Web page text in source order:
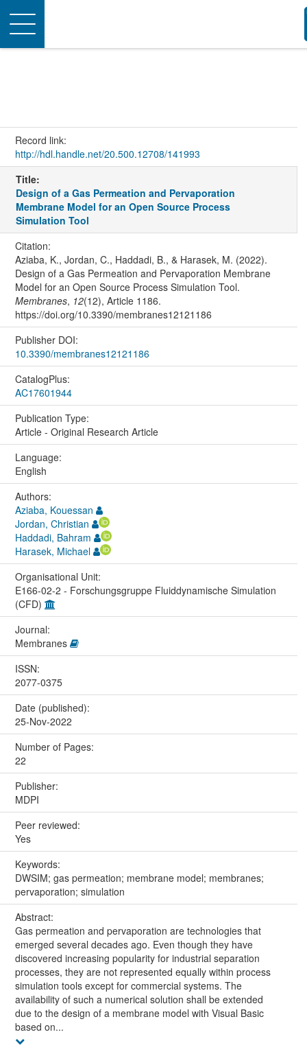
Toggle
navigation
Record link:
http://hdl.handle.net/20.500.12708/141993
Title:
Design of a Gas Permeation and Pervaporation
Membrane Model for an Open Source Process
Simulation Tool
Citation:
Aziaba, K., Jordan, C., Haddadi, B., & Harasek, M. (2022).
Design of a Gas Permeation and Pervaporation Membrane
Model for an Open Source Process Simulation Tool.
Membranes, 12(12), Article 1186.
https://doi.org/10.3390/membranes12121186
Publisher DOI:
10.3390/membranes12121186
CatalogPlus:
AC17601944
Publication Type:
Article - Original Research Article
Language:
English
Authors:
Aziaba, Kouessan
Jordan, Christian
Haddadi, Bahram
Harasek, Michael
Organisational Unit:
E166-02-2 - Forschungsgruppe Fluiddynamische Simulation
(CFD)
Journal:
Membranes
ISSN:
2077-0375
Date (published):
25-Nov-2022
Number of Pages:
22
Publisher:
MDPI
Peer reviewed:
Yes
Keywords:
DWSIM; gas permeation; membrane model; membranes;
pervaporation; simulation
Abstract:
Gas permeation and pervaporation are technologies that
emerged several decades ago. Even though they have
discovered increasing popularity for industrial separation
processes, they are not represented equally within process
simulation tools except for commercial systems. The
availability of such a numerical solution shall be extended
due to the design of a membrane model with Visual Basic
based on...